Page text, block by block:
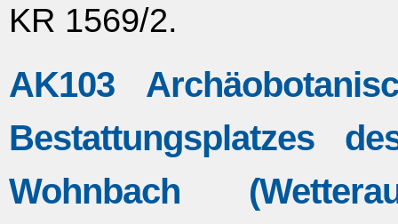
KR 1569/2.
AK103
Bestattungsplatzes
Wohnbach